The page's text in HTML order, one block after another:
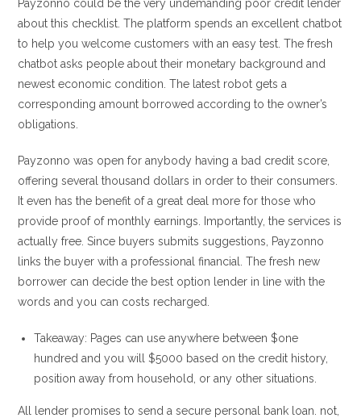
Payzonno could be the very undemanding poor credit lender
about this checklist. The platform spends an excellent chatbot
to help you welcome customers with an easy test. The fresh
chatbot asks people about their monetary background and
newest economic condition. The latest robot gets a
corresponding amount borrowed according to the owner’s
obligations.
Payzonno was open for anybody having a bad credit score,
offering several thousand dollars in order to their consumers.
It even has the benefit of a great deal more for those who
provide proof of monthly earnings. Importantly, the services is
actually free. Since buyers submits suggestions, Payzonno
links the buyer with a professional financial. The fresh new
borrower can decide the best option lender in line with the
words and you can costs recharged.
Takeaway: Pages can use anywhere between $one
hundred and you will $5000 based on the credit history,
position away from household, or any other situations.
All lender promises to send a secure personal bank loan. not,